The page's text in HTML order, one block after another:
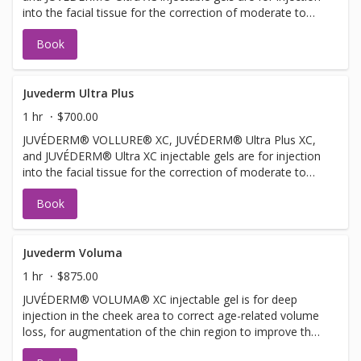
into the facial tissue for the correction of moderate to
severe facial wrinkles and folds, such as nasolabial folds.
JUVÉDERM® VOLLURE® XC injectable gel is for adults
over 21. JUVÉDERM® Ultra XC injectable gel is also for
augmentation in adults over 21.
Book
Juvederm Ultra Plus
1 hr
$700.00
JUVÉDERM® VOLLURE® XC, JUVÉDERM® Ultra Plus XC,
and JUVÉDERM® Ultra XC injectable gels are for injection
into the facial tissue for the correction of moderate to
severe facial wrinkles and folds, such as nasolabial folds.
Book
Juvederm Voluma
1 hr
$875.00
JUVÉDERM® VOLUMA® XC injectable gel is for deep
injection in the cheek area to correct age-related volume
loss, for augmentation of the chin region to improve the
chin profile, and for augmentation of the temple region to